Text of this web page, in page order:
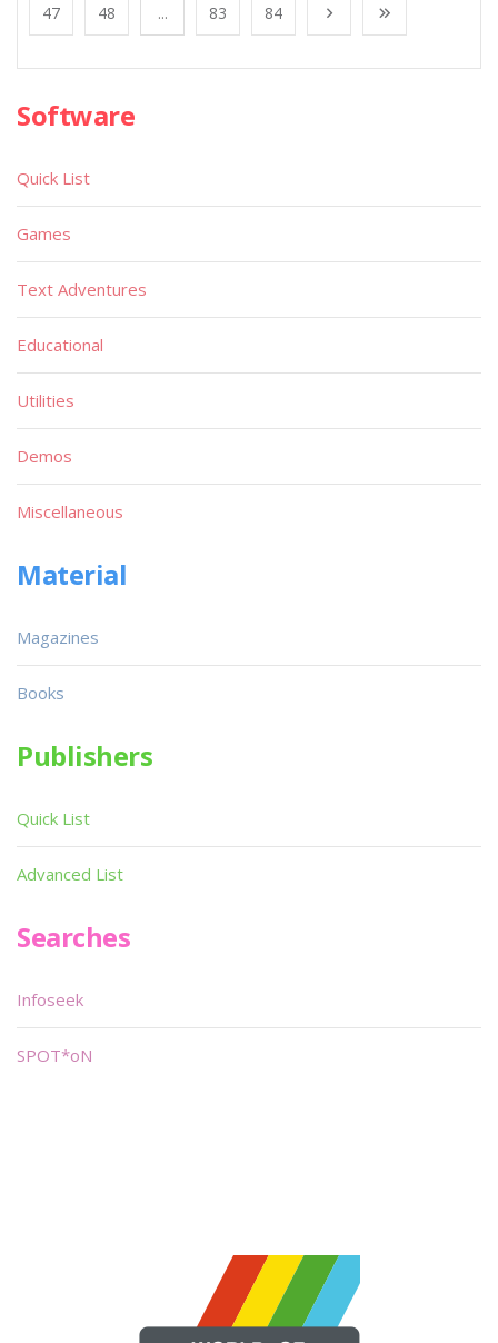
47 48 ... 83 84
Software
Quick List
Games
Text Adventures
Educational
Utilities
Demos
Miscellaneous
Material
Magazines
Books
Publishers
Quick List
Advanced List
Searches
Infoseek
SPOT*oN